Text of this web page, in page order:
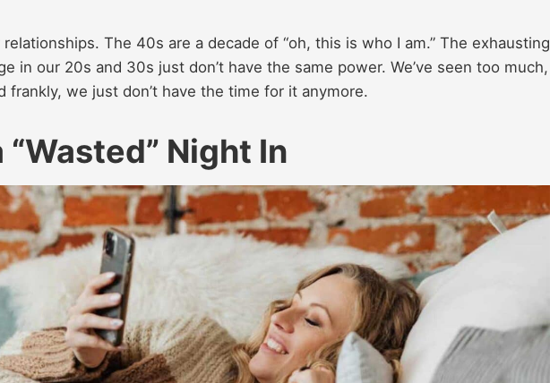
The 40s are a decade of “oh, this is who I am.” The exhausting
in our 20s and 30s just don’t have the same power. We’ve seen too much,
frankly, we just don’t have the time for it anymore.
Night In